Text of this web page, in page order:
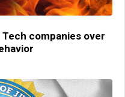
Tech companies over